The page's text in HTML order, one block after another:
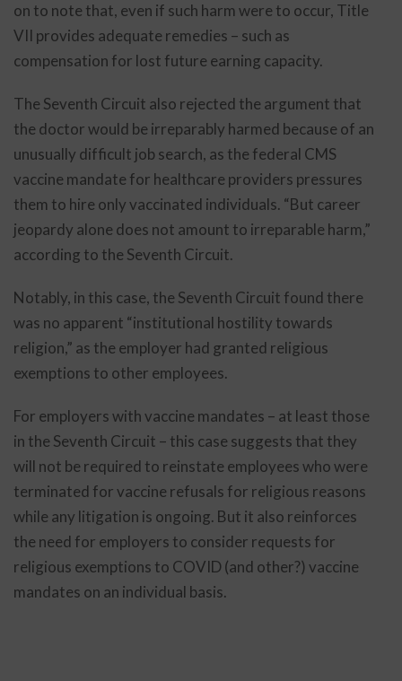
on to note that, even if such harm were to occur, Title
VII provides adequate remedies – such as
compensation for lost future earning capacity.
The Seventh Circuit also rejected the argument that
the doctor would be irreparably harmed because of an
unusually difficult job search, as the federal CMS
vaccine mandate for healthcare providers pressures
them to hire only vaccinated individuals. “But career
jeopardy alone does not amount to irreparable harm,”
according to the Seventh Circuit.
Notably, in this case, the Seventh Circuit found there
was no apparent “institutional hostility towards
religion,” as the employer had granted religious
exemptions to other employees.
For employers with vaccine mandates – at least those
in the Seventh Circuit – this case suggests that they
will not be required to reinstate employees who were
terminated for vaccine refusals for religious reasons
while any litigation is ongoing. But it also reinforces
the need for employers to consider requests for
religious exemptions to COVID (and other?) vaccine
mandates on an individual basis.